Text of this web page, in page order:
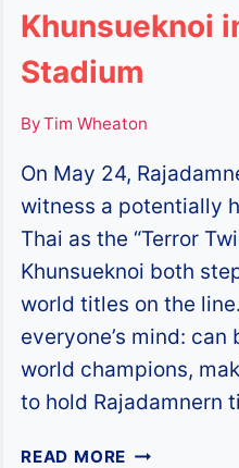
Khunsueknoi
Stadium
ByTim Wheaton
On May 24,
witness a potentially
Thai as the “Terror
Khunsueknoi both
world titles on the
everyone’s mind:
world champions,
to hold Rajadamnern
READ MORE CAN